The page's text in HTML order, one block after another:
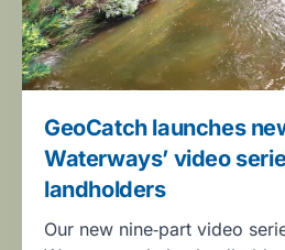
GeoCatch launches
Waterways’ video
landholders
Our new nine‑part video